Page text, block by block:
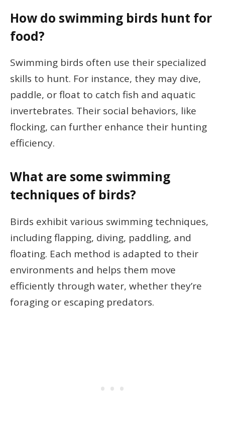
How do swimming birds hunt for
food?
Swimming birds often use their specialized
skills to hunt. For instance, they may dive,
paddle, or float to catch fish and aquatic
invertebrates. Their social behaviors, like
flocking, can further enhance their hunting
efficiency.
What are some swimming
techniques of birds?
Birds exhibit various swimming techniques,
including flapping, diving, paddling, and
floating. Each method is adapted to their
environments and helps them move
efficiently through water, whether they’re
foraging or escaping predators.